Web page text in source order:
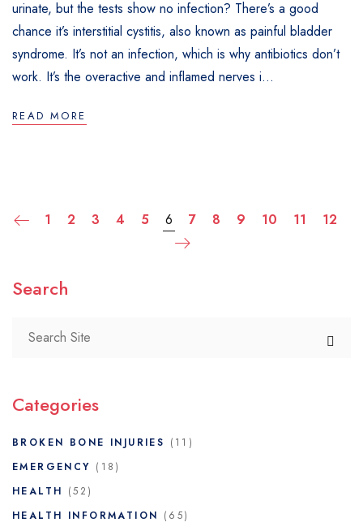
urinate, but the tests show no infection? There’s a good
chance it’s interstitial cystitis, also known as painful bladder
syndrome. It’s not an infection, which is why antibiotics don’t
work. It’s the overactive and inflamed nerves i...
READ MORE
1 2 3 4 5 6 7 8 9 10 11 12
Search
Categories
BROKEN BONE INJURIES (11)
EMERGENCY (18)
HEALTH (52)
HEALTH INFORMATION (65)